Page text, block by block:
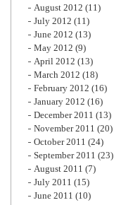
August 2012 (11)
July 2012 (11)
June 2012 (13)
May 2012 (9)
April 2012 (13)
March 2012 (18)
February 2012 (16)
January 2012 (16)
December 2011 (13)
November 2011 (20)
October 2011 (24)
September 2011 (23)
August 2011 (7)
July 2011 (15)
June 2011 (10)